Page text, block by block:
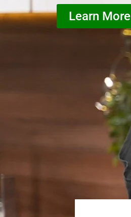
Learn More